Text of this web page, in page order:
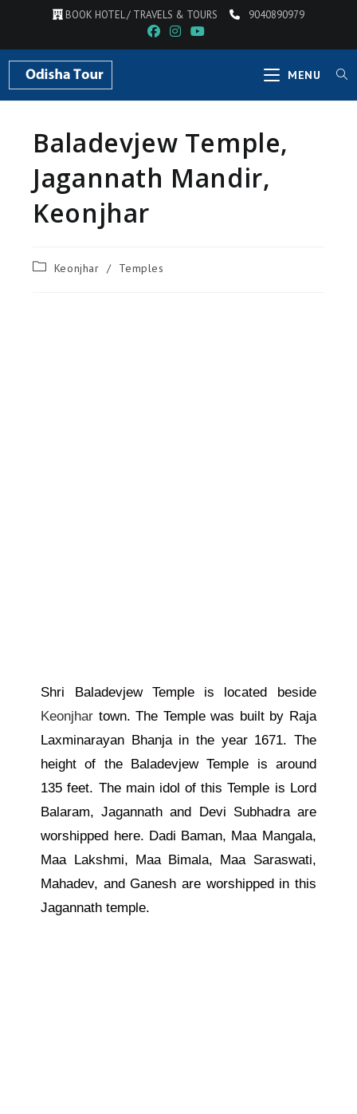
BOOK HOTEL / TRAVELS & TOURS 9040890979
MENU
Baladevjew Temple,
Jagannath Mandir,
Keonjhar
Keonjhar / Temples
Shri Baladevjew Temple is located beside
Keonjhar town. The Temple was built by Raja
Laxminarayan Bhanja in the year 1671. The
height of the Baladevjew Temple is around
135 feet. The main idol of this Temple is Lord
Balaram, Jagannath and Devi Subhadra are
worshipped here. Dadi Baman, Maa Mangala,
Maa Lakshmi, Maa Bimala, Maa Saraswati,
Mahadev, and Ganesh are worshipped in this
Jagannath temple.